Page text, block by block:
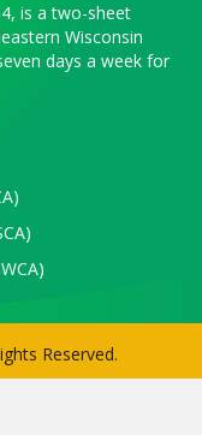
is a two-sheet
Wisconsin
days a week for
Reserved.